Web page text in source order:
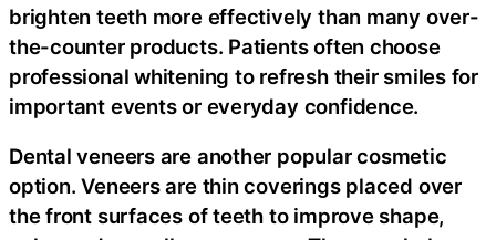
brighten teeth more effectively than many over-
the-counter products. Patients often choose
professional whitening to refresh their smiles for
important events or everyday confidence.
Dental veneers are another popular cosmetic
option. Veneers are thin coverings placed over
the front surfaces of teeth to improve shape,